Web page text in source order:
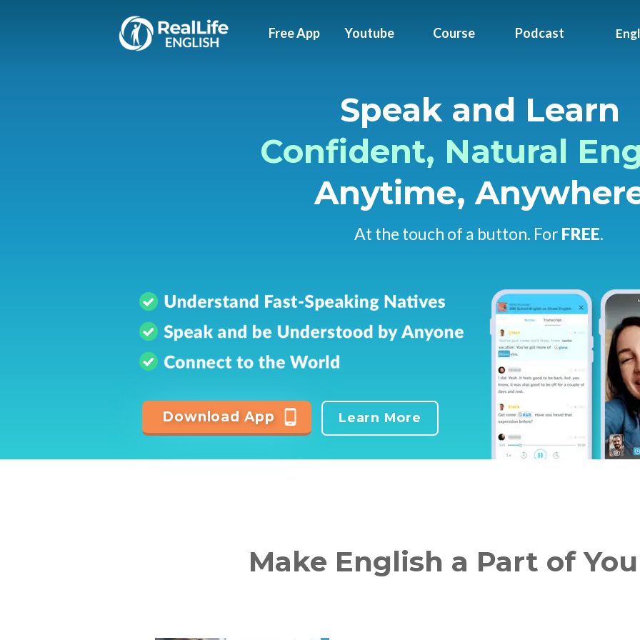
Free App Youtube Course Podcast
Speak and Learn
Confident, Natural
Anytime,
At the touch of a button. For FREE.
Download App Learn More
Make English a Part of